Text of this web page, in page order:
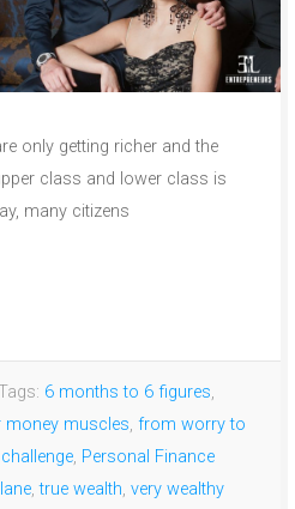
only getting richer and the
class and lower class is
many citizens
6 months to 6 figures,
money muscles, from worry to
, Personal Finance
,true wealth, very wealthy